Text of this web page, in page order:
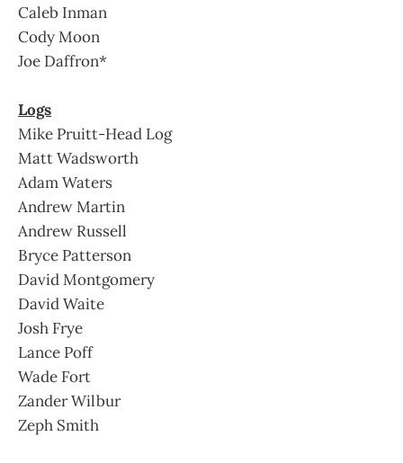
Caleb Inman
Cody Moon
Joe Daffron*
Logs
Mike Pruitt-Head Log
Matt Wadsworth
Adam Waters
Andrew Martin
Andrew Russell
Bryce Patterson
David Montgomery
David Waite
Josh Frye
Lance Poff
Wade Fort
Zander Wilbur
Zeph Smith